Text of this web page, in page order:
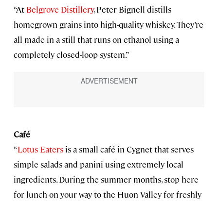
“At Belgrove Distillery, Peter Bignell distills
homegrown grains into high-quality whiskey. They’re
all made in a still that runs on ethanol using a
completely closed-loop system.”
Café
“Lotus Eaters is a small café in Cygnet that serves
simple salads and panini using extremely local
ingredients. During the summer months, stop here
for lunch on your way to the Huon Valley for freshly